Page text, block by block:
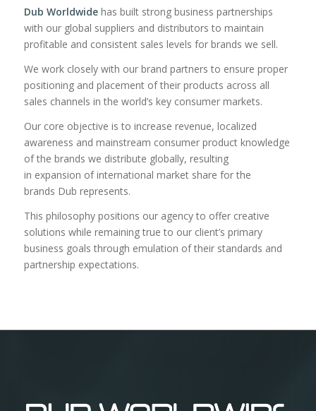
Dub Worldwidehas built strong business partnerships
with our global suppliers and distributors to maintain
profitable and consistent sales levels for brands we sell.
We work closely with our brand partners to ensure proper
positioning and placement of their products across all
sales channels in the world’s key consumer markets.
Our core objective is to increase revenue, localized
awareness and mainstream consumer product knowledge
of the brands we distribute globally, resulting
in expansion of international market share for the
brands Dub represents.
This philosophy positions our agency to offer creative
solutions while remaining true to our client’s primary
business goals through emulation of their standards and
partnership expectations.